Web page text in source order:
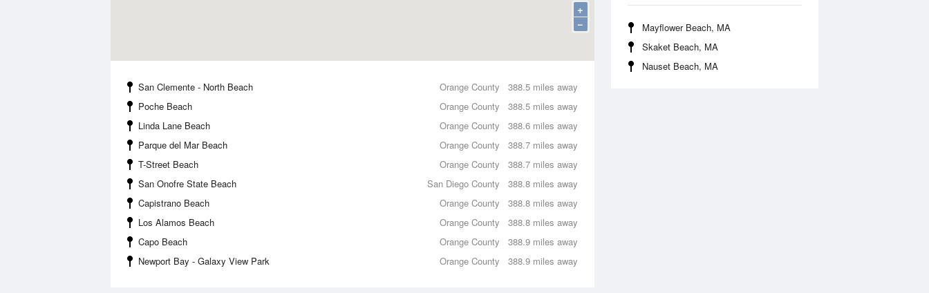
Mayflower Beach, MA
Skaket Beach, MA
Nauset Beach, MA
+
−
388.5 miles away
San Clemente - North Beach
Orange County
388.5 miles away
Poche Beach
Orange County
388.6 miles away
Linda Lane Beach
Orange County
388.7 miles away
Parque del Mar Beach
Orange County
388.7 miles away
T-Street Beach
Orange County
388.8 miles away
San Onofre State Beach
San Diego County
388.8 miles away
Capistrano Beach
Orange County
388.8 miles away
Los Alamos Beach
Orange County
388.9 miles away
Capo Beach
Orange County
388.9 miles away
Newport Bay - Galaxy View Park Orange County